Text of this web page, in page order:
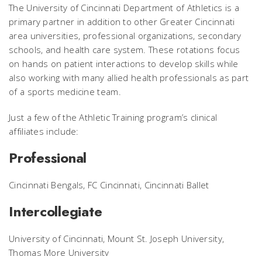
The University of Cincinnati Department of Athletics is a
primary partner in addition to other Greater Cincinnati
area universities, professional organizations, secondary
schools, and health care system. These rotations focus
on hands on patient interactions to develop skills while
also working with many allied health professionals as part
of a sports medicine team.
Just a few of the Athletic Training program’s clinical
affiliates include:
Professional
Cincinnati Bengals, FC Cincinnati, Cincinnati Ballet
Intercollegiate
University of Cincinnati, Mount St. Joseph University,
Thomas More University